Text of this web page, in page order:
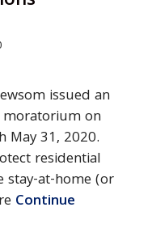
issued an
on
May 31, 2020.
residential
stay-at-home (or
Continue